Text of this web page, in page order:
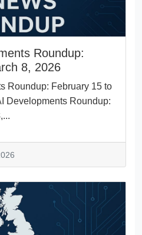
Roundup:
8, 2026
Roundup: February 15 to
Developments Roundup: